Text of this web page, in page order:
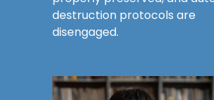
destruction protocols are
disengaged.